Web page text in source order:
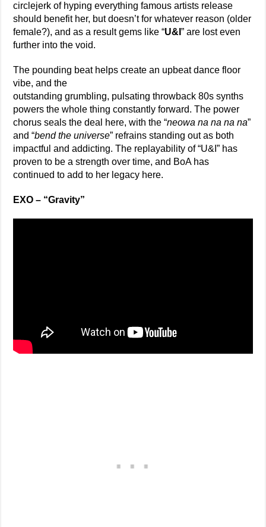
circlejerk of hyping everything famous artists release
should benefit her, but doesn’t for whatever reason (older
female?), and as a result gems like “U&I” are lost even
further into the void.
The pounding beat helps create an upbeat dance floor
vibe, and the
outstanding grumbling, pulsating throwback 80s synths
powers the whole thing constantly forward. The power
chorus seals the deal here, with the “neowa na na na na”
and “bend the universe” refrains standing out as both
impactful and addicting. The replayability of “U&I” has
proven to be a strength over time, and BoA has
continued to add to her legacy here.
EXO – “Gravity”